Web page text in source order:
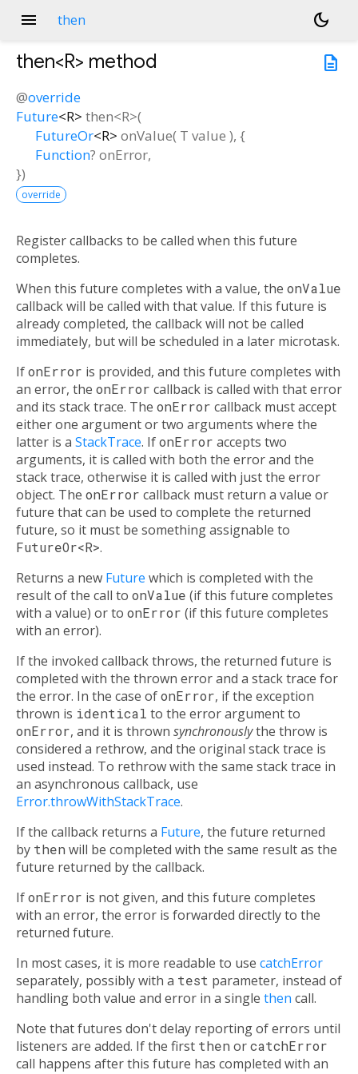
menu then
dark_mode
description
then<R> method
@override
Future<R> then<R>(
FutureOr<R> onValue( T value ), {
Function? onError,
})
override
Register callbacks to be called when this future
completes.
When this future completes with a value, the onValue
callback will be called with that value. If this future is
already completed, the callback will not be called
immediately, but will be scheduled in a later microtask.
IfonError is provided, and this future completes with
an error, the onError callback is called with that error
and its stack trace. The onError callback must accept
either one argument or two arguments where the
latter is a StackTrace. IfonError accepts two
arguments, it is called with both the error and the
stack trace, otherwise it is called with just the error
object. The onError callback must return a value or
future that can be used to complete the returned
future, so it must be something assignable to
FutureOr<R>.
Returns a new Future which is completed with the
result of the call to onValue (if this future completes
with a value) or to onError (if this future completes
with an error).
If the invoked callback throws, the returned future is
completed with the thrown error and a stack trace for
the error. In the case ofonError, if the exception
thrown is identical to the error argument to
onError, and it is thrown synchronouslythe throw is
considered a rethrow, and the original stack trace is
used instead. To rethrow with the same stack trace in
an asynchronous callback, use
Error.throwWithStackTrace.
If the callback returns a Future, the future returned
by then will be completed with the same result as the
future returned by the callback.
IfonError is not given, and this future completes
with an error, the error is forwarded directly to the
returned future.
In most cases, it is more readable to use catchError
separately, possibly with a test parameter, instead of
handling both value and error in a single then call.
Note that futures don't delay reporting of errors until
listeners are added. If the first then orcatchError
call happens after this future has completed with an